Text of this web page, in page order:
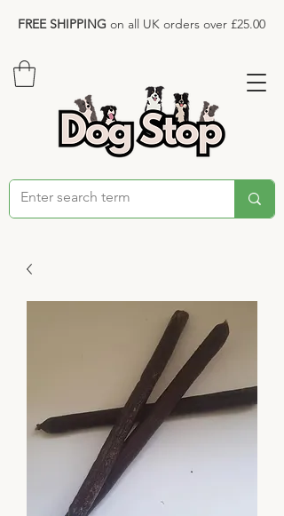
FREE SHIPPING on all UK orders over £25.00